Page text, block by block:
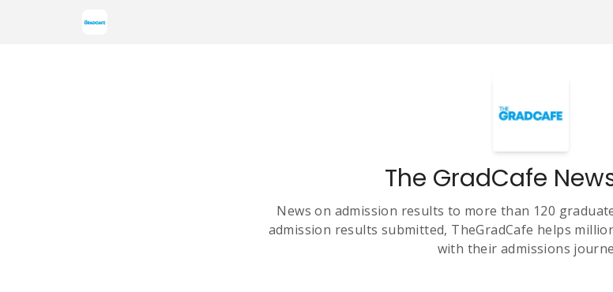
The GradCafe
News on admission results to more than 120
admission results submitted, TheGradCafe helps
with their admissions